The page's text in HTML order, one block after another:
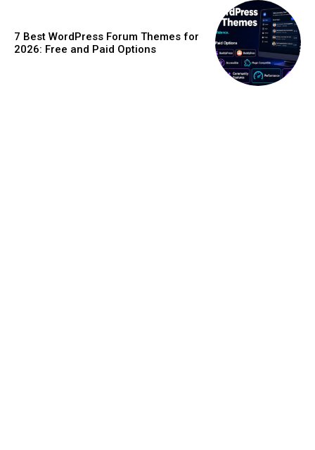
7 Best WordPress Forum Themes for
2026: Free and Paid Options